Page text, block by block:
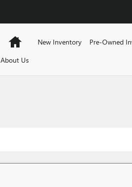
HomeNew Inventory Pre-Owned
About Us